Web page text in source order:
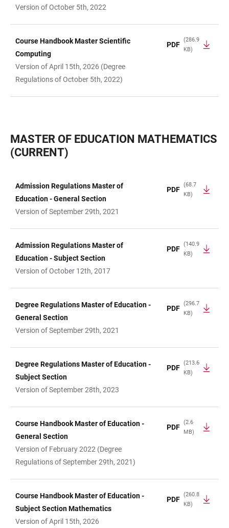
Version of October 5th, 2022
Course Handbook Master Scientific
Computing
Version of April 15th, 2026 (Degree
Regulations of October 5th, 2022)
PDF
(286.9
KB)
MASTER OF EDUCATION MATHEMATICS
(CURRENT)
TABLE
Admission Regulations Master of
Education - General Section
Version of September 29th, 2021
PDF
(68.7
KB)
Admission Regulations Master of
Education - Subject Section
Version of October 12th, 2017
PDF
(140.9
KB)
Degree Regulations Master of Education -
General Section
Version of September 29th, 2021
PDF
(296.7
KB)
Degree Regulations Master of Education -
Subject Section
Version of September 28th, 2023
PDF
(213.6
KB)
Course Handbook Master of Education -
General Section
Version of February 2022 (Degree
Regulations of September 29th, 2021)
PDF
(2.6
MB)
Course Handbook Master of Education -
Subject Section Mathematics
Version of April 15th, 2026
PDF
(260.8
KB)